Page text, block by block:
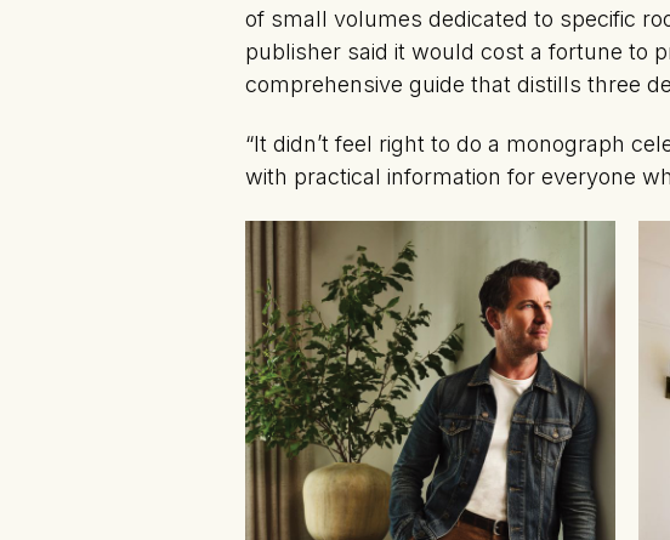
of small volumes dedicated to specific
publisher said it would cost a fortune to
comprehensive guide that distills three
“It didn’t feel right to do a monograph
with practical information for everyone